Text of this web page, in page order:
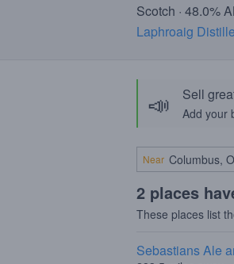
Scotch · 48.0%
Laphroaig
📣 Sell
Add your
Near
2 places
These places list
Sebastians Ale